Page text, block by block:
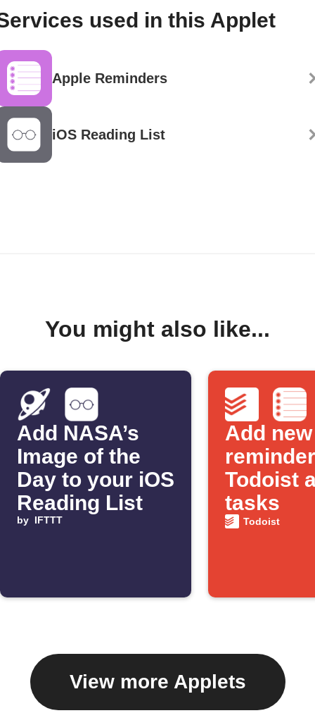
used in this Applet
Apple Reminders
iOS Reading List
You might also like...
Add NASA’s
Image of the
Day to your iOS
Reading List
by IFTTT
Add
Todoist
tasks
Todoist
View more Applets